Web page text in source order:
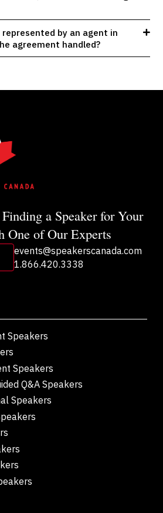
by an agent in
agreement handled?
a Speaker for Your
One of Our Experts
events@speakerscanada.com
1.866.420.3338
Speakers
Speakers
Q&A Speakers
Speakers